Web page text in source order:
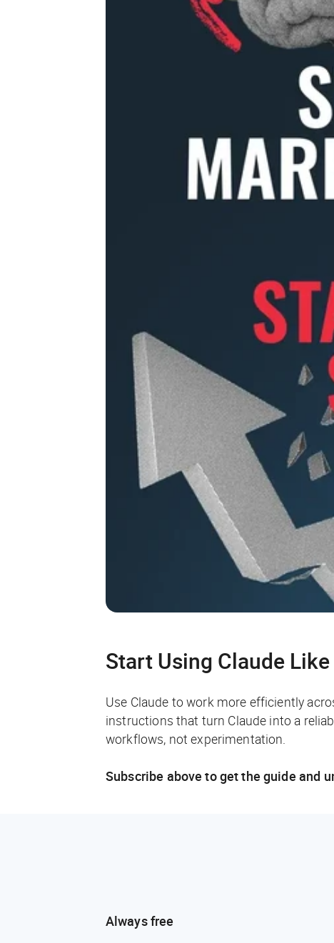
Start Using Claude
Use Claude to work more efficiently
instructions that turn Claude into a
workflows, not experimentation.
Subscribe above to get the guide and
Always free